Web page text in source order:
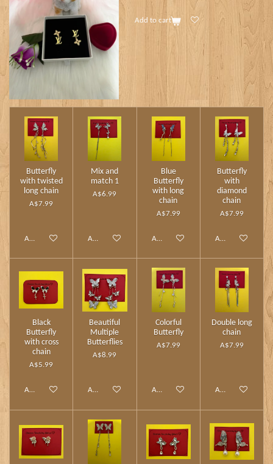
Add to cart
Butterfly
with twisted
long chain
A$7.99
Add to cart
Mix and
match 1
A$6.99
Add to cart
Blue
Butterfly
with long
chain
A$7.99
Add to cart
Butterfly
with
diamond
chain
A$7.99
Add to cart
Black
Butterfly
with cross
chain
A$5.99
Add to cart
Beautiful
Multiple
Butterflies
A$8.99
Add to cart
Colorful
Butterfly
A$7.99
Add to cart
Double long
chain
A$7.99
Add to cart